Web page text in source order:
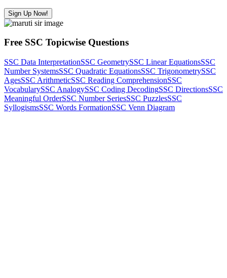
Sign Up Now!
Free SSC Topicwise Questions
SSC Data InterpretationSSC GeometrySSC Linear EquationsSSC
Number SystemsSSC Quadratic EquationsSSC TrigonometrySSC
AgesSSC ArithmeticSSC Reading ComprehensionSSC
VocabularySSC AnalogySSC Coding DecodingSSC DirectionsSSC
Meaningful OrderSSC Number SeriesSSC PuzzlesSSC
SyllogismsSSC Words FormationSSC Venn Diagram